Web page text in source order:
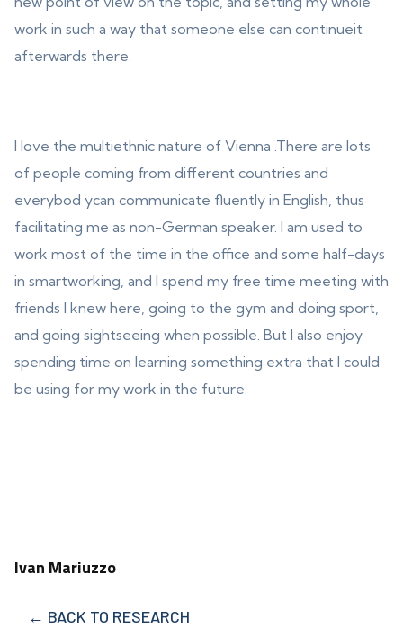
work in such a way that someone else can continueit
afterwards there.
I love the multiethnic nature of Vienna .There are lots
of people coming from different countries and
everybod ycan communicate fluently in English, thus
facilitating me as non-German speaker. I am used to
work most of the time in the office and some half-days
in smartworking, and I spend my free time meeting with
friends I knew here, going to the gym and doing sport,
and going sightseeing when possible. But I also enjoy
spending time on learning something extra that I could
be using for my work in the future.
Ivan Mariuzzo
← BACK TO RESEARCH